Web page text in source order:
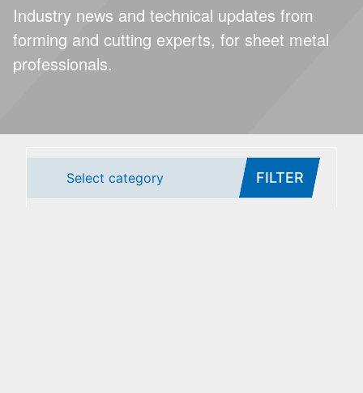
Industry news and technical updates from
forming and cutting experts, for sheet metal
professionals.
Select category FILTER